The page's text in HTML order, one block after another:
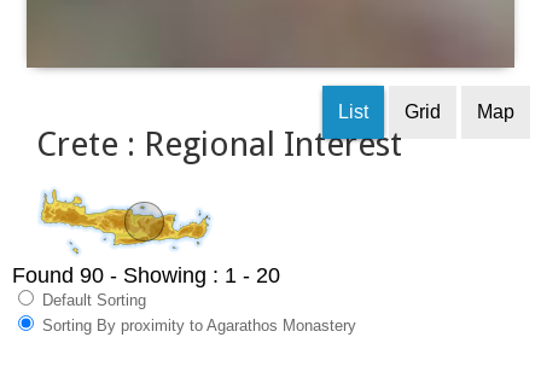
Crete : Regional Interest
List Grid Map
Found 90 - Showing : 1 - 20
Default Sorting
Sorting By proximity to Agarathos Monastery